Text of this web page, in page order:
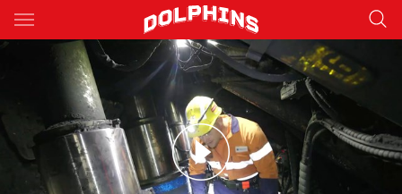
Main
You have skipped the navigation, tab for page content